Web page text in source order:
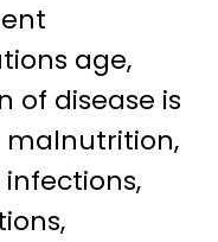
age,
of disease is
malnutrition,